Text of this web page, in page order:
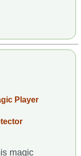
Player
magic